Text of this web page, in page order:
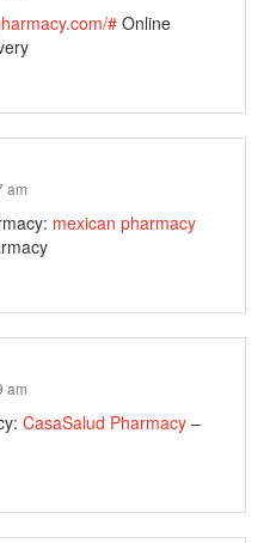
# Online
am
mexican pharmacy
am
CasaSalud Pharmacy –